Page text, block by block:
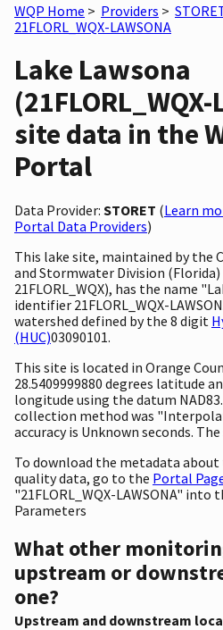
WQP Home > Providers >
21FLORL_WQX-LAWSONA
Lake Lawsona
(21FLORL_WQX-
site data in the
Portal
Data Provider: STORET (Learn
Portal Data Providers)
This lake site, maintained by the
and Stormwater Division
21FLORL_WQX), has the name
identifier 21FLORL_WQX-
watershed defined by the 8 digit
(HUC)03090101.
This site is located in Orange
28.5409999880 degrees latitude
longitude using the datum
collection method was
accuracy is Unknown seconds.
To download the metadata
quality data, go to the Portal
"21FLORL_WQX-LAWSONA" into
Parameters
What other
upstream or
one?
Upstream and downstream